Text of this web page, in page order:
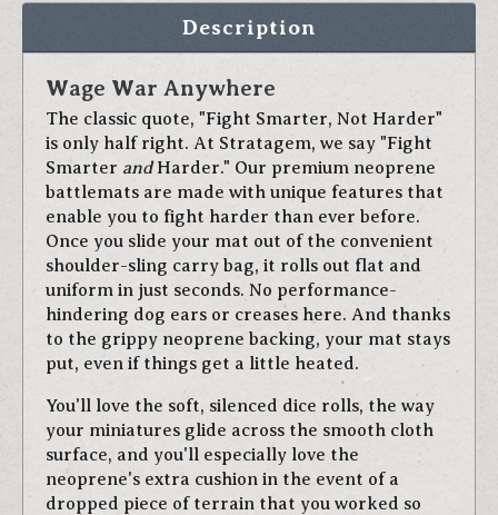
Description
Wage War Anywhere
The classic quote, "Fight Smarter, Not Harder"
is only half right. At Stratagem, we say "Fight
Smarter andHarder." Our premium neoprene
battlemats are made with unique features that
enable you to fight harder than ever before.
Once you slide your mat out of the convenient
shoulder-sling carry bag, it rolls out flat and
uniform in just seconds. No performance-
hindering dog ears or creases here. And thanks
to the grippy neoprene backing, your mat stays
put, even if things get a little heated.
You'll love the soft, silenced dice rolls, the way
your miniatures glide across the smooth cloth
surface, and you'll especially love the
neoprene's extra cushion in the event of a
dropped piece of terrain that you worked so